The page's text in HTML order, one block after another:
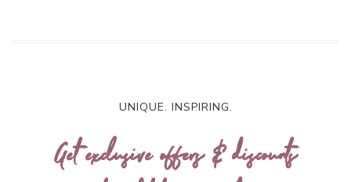
UNIQUE. INSPIRING.
Get exclusive offers & discounts